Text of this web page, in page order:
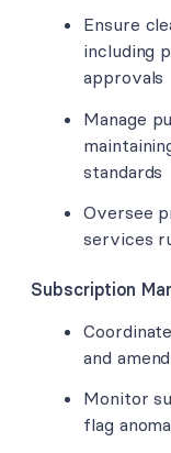
Ensure
including
approvals
Manage
standards
Oversee
services
Subscription
and
Monitor
flag